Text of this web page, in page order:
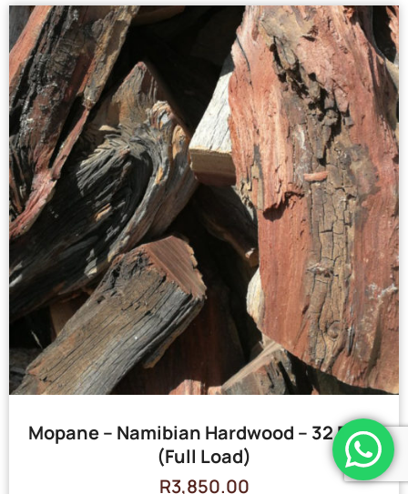
Mopane – Namibian Hardwood – 32 Bags
(Full Load)
R3,850.00